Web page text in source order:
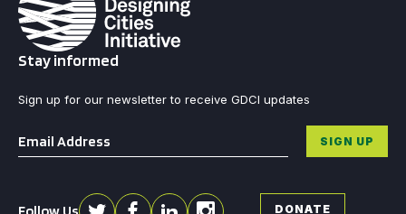
Stay informed
Sign up for our newsletter to receive GDCI updates
Email * SIGN UP
DONATE